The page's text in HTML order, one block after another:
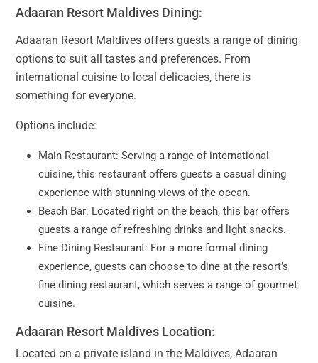
Adaaran Resort Maldives Dining:
Adaaran Resort Maldives offers guests a range of dining
options to suit all tastes and preferences. From
international cuisine to local delicacies, there is
something for everyone.
Options include:
Main Restaurant: Serving a range of international
cuisine, this restaurant offers guests a casual dining
experience with stunning views of the ocean.
Beach Bar: Located right on the beach, this bar offers
guests a range of refreshing drinks and light snacks.
Fine Dining Restaurant: For a more formal dining
experience, guests can choose to dine at the resort’s
fine dining restaurant, which serves a range of gourmet
cuisine.
Adaaran Resort Maldives Location:
Located on a private island in the Maldives, Adaaran